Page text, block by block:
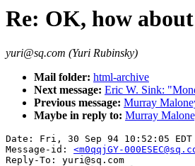
Re: OK, how
yuri@sq.com (Yuri Rubinsky)
Mail folder: html-archive
Next message: Eric W. Sink:
Previous message: Murray
Maybe in reply to: Murray
Date: Fri, 30 Sep 94 10:52:05 EDT
Message-id: <m0qqjGY-
Reply-To: yuri@sq.com